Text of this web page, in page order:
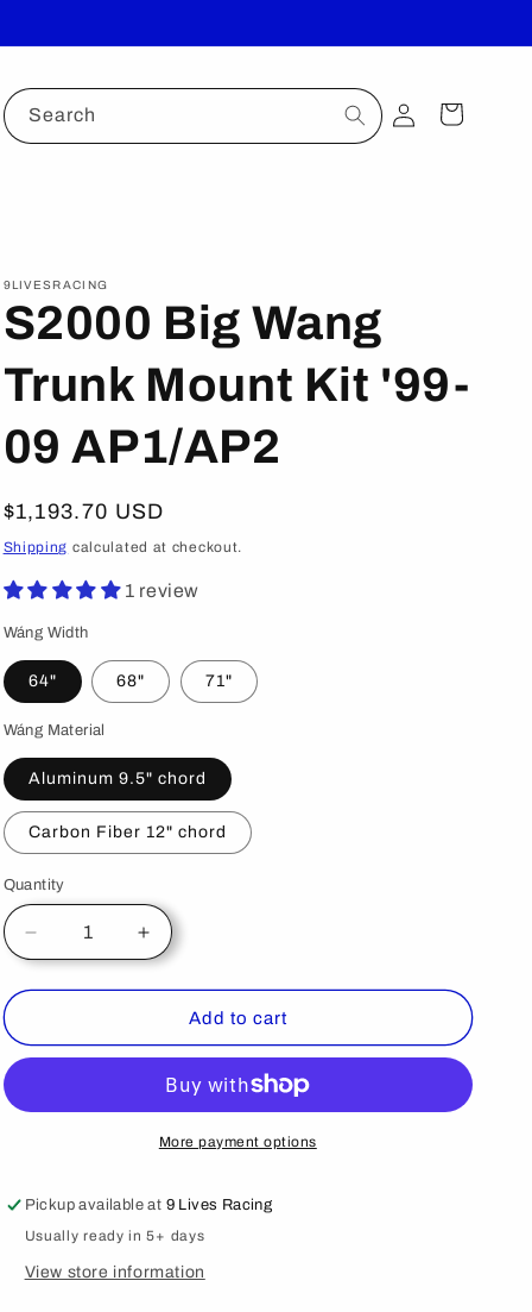
Search
in
Cart
9LIVESRACING
S2000 Big Wang
Trunk Mount Kit '99-
09 AP1/AP2
Regular
price
$1,193.70 USD
Shipping calculated at checkout.
1 review
Wáng Width
64" 68" 71"
Wáng Material
Aluminum 9.5" chord
Carbon Fiber 12" chord
Quantity
Decrease
quantity
for
Big
Mount
09
AP1/AP2
Increase
quantity
for
S2000
Big
Trunk
Mount
Kit
AP1/AP2
Add to cart
More payment options
Pickup available at 9 Lives Racing
Usually ready in 5+ days
View store information